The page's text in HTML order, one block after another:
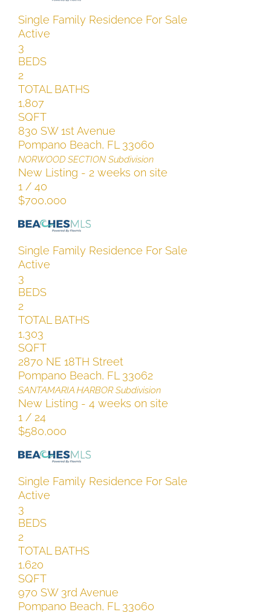
Single Family Residence For Sale
Active
3
BEDS
2
TOTAL BATHS
1,807
SQFT
830 SW 1st Avenue
Pompano Beach, FL 33060
NORWOOD SECTION Subdivision
New Listing - 2 weeks on site
1 / 40
$700,000
Single Family Residence For Sale
Active
3
BEDS
2
TOTAL BATHS
1,303
SQFT
2870 NE 18TH Street
Pompano Beach, FL 33062
SANTAMARIA HARBORSubdivision
New Listing - 4 weeks on site
1 / 24
$580,000
Single Family Residence For Sale
Active
3
BEDS
2
TOTAL BATHS
1,620
SQFT
970 SW 3rd Avenue
Pompano Beach, FL 33060